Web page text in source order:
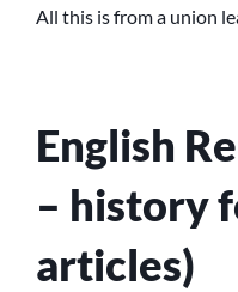
HIM
PLACE?
All this is from a union
English
– history
articles)